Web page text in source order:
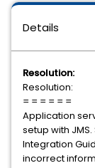
Details
Resolution:
Resolution:
= = = = = =
Application
setup with
Integration
incorrect